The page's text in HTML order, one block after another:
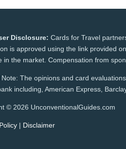
Disclosure: Cards for Travel
is approved using the link provided
in the market. Compensation from
Note: The opinions and card
including, American Express,
© 2026 UnconventionalGuides.com
| Disclaimer